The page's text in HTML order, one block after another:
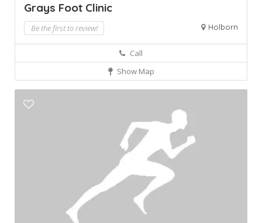
Grays Foot Clinic
Be the first to review! Holborn
Call
Show Map